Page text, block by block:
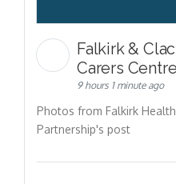
Falkirk &
Carers Centre
9 hours 1 minute ago
Photos from Falkirk
Partnership's post